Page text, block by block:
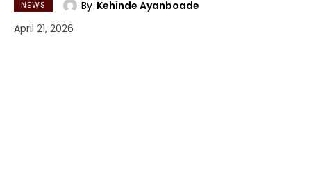
NEWS By Kehinde Ayanboade
April 21, 2026